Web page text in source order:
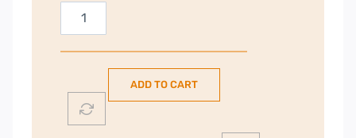
Electrolux
Freestanding
Cooker
Black
ADD TO CART